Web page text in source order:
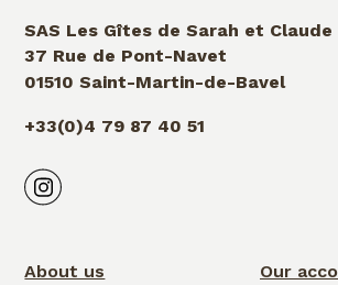
SAS Les Gîtes de Sarah et Claude
37 Rue de Pont-Navet
01510 Saint-Martin-de-Bavel
+33(0)4 79 87 40 51
About us
Our